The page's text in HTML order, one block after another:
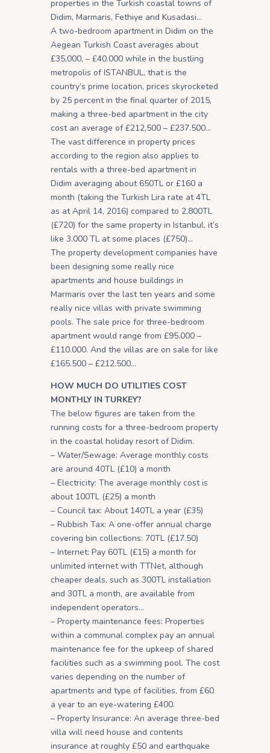
properties in the Turkish coastal towns of
Didim, Marmaris, Fethiye and Kusadasi…
A two-bedroom apartment in Didim on the
Aegean Turkish Coast averages about
£35,000, – £40.000 while in the bustling
metropolis of ISTANBUL, that is the
country’s prime location, prices skyrocketed
by 25 percent in the final quarter of 2015,
making a three-bed apartment in the city
cost an average of £212,500 – £237.500…
The vast difference in property prices
according to the region also applies to
rentals with a three-bed apartment in
Didim averaging about 650TL or £160 a
month (taking the Turkish Lira rate at 4TL
as at April 14, 2016) compared to 2,800TL
(£720) for the same property in Istanbul, it’s
like 3.000 TL at some places (£750)…
The property development companies have
been designing some really nice
apartments and house buildings in
Marmaris over the last ten years and some
really nice villas with private swimming
pools. The sale price for three-bedroom
apartment would range from £95.000 –
£110.000. And the villas are on sale for like
£165.500 – £212.500…
HOW MUCH DO UTILITIES COST
MONTHLY IN TURKEY?
The below figures are taken from the
running costs for a three-bedroom property
in the coastal holiday resort of Didim.
– Water/Sewage: Average monthly costs
are around 40TL (£10) a month
– Electricity: The average monthly cost is
about 100TL (£25) a month
– Council tax: About 140TL a year (£35)
– Rubbish Tax: A one-offer annual charge
covering bin collections: 70TL (£17.50)
– Internet: Pay 60TL (£15) a month for
unlimited internet with TTNet, although
cheaper deals, such as 300TL installation
and 30TL a month, are available from
independent operators…
– Property maintenance fees: Properties
within a communal complex pay an annual
maintenance fee for the upkeep of shared
facilities such as a swimming pool. The cost
varies depending on the number of
apartments and type of facilities, from £60
a year to an eye-watering £400.
– Property Insurance: An average three-bed
villa will need house and contents
insurance at roughly £50 and earthquake